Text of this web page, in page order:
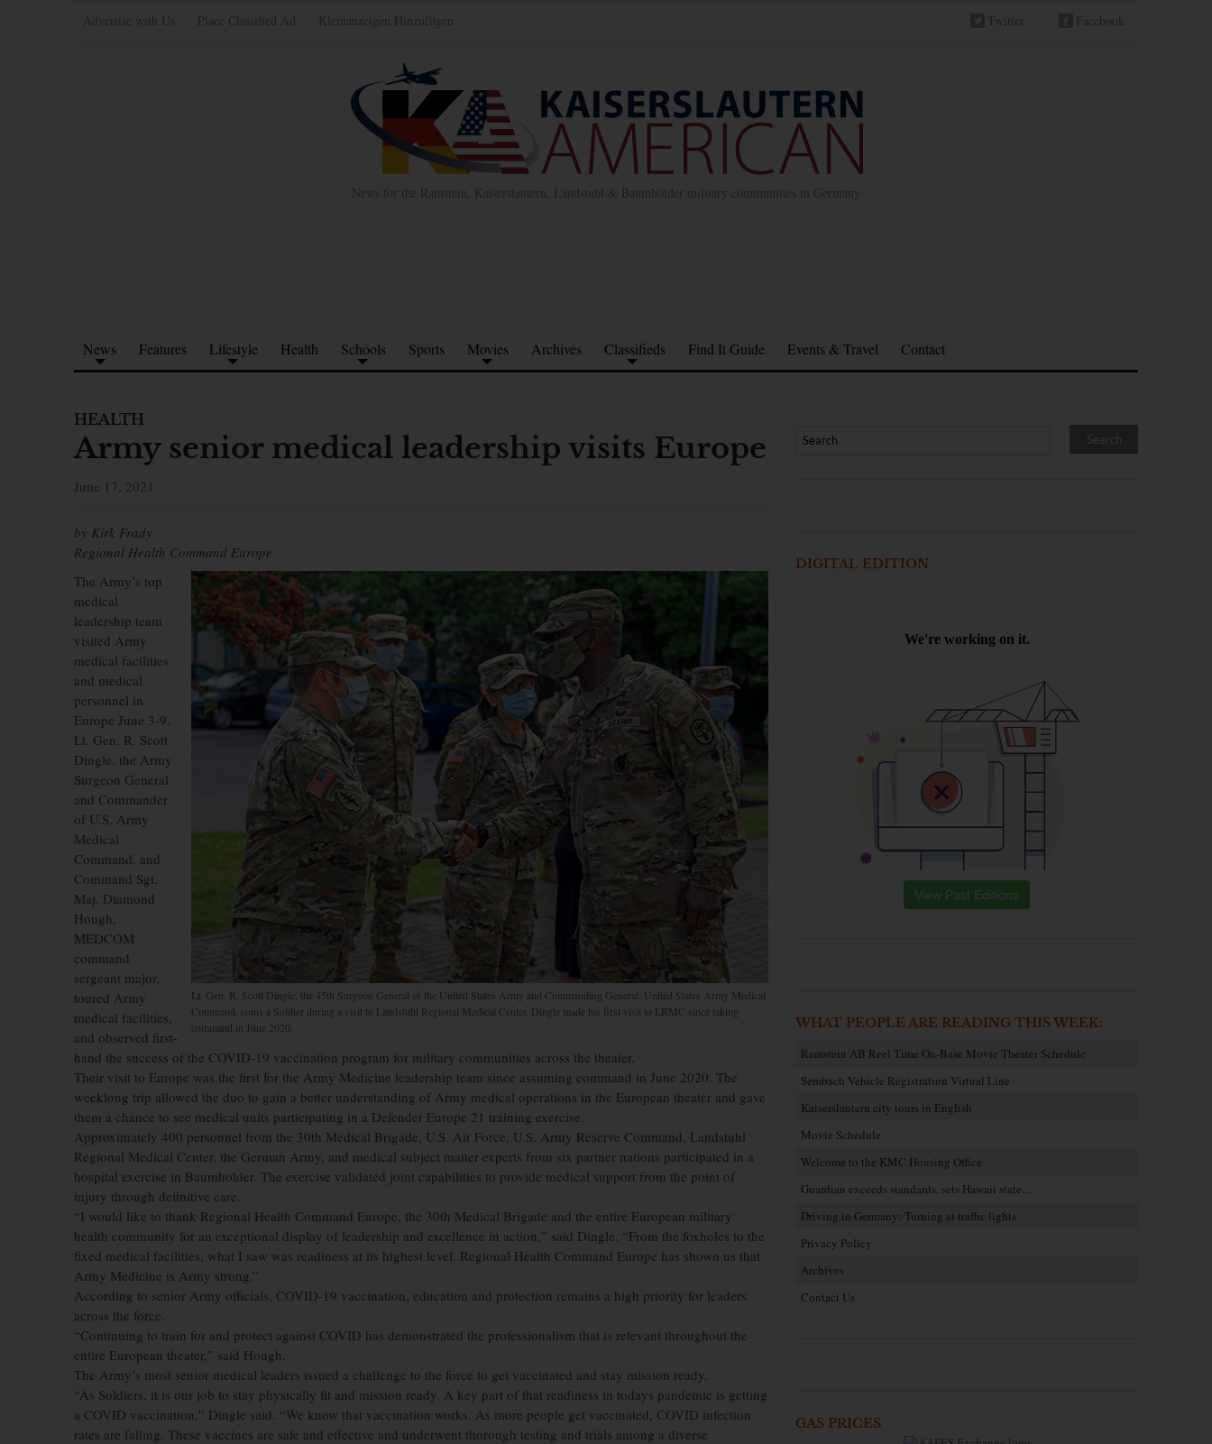
Advertise with Us Place Classified Ad Kleinanzeigen Hinzufügen Twitter Facebook
News for the Ramstein, Kaiserslautern, Landstuhl & Baumholder military communities in Germany
News Features Lifestyle Health Schools Sports Movies Archives Classifieds Find It Guide Events & Travel Contact
HEALTH
Army senior medical leadership visits Europe
June 17, 2021
by Kirk Frady
Regional Health Command Europe
Lt. Gen. R. Scott Dingle, the 45th Surgeon General of the United States Army and Commanding General, United States Army Medical
Command, coins a Soldier during a visit to Landstuhl Regional Medical Center. Dingle made his first visit to LRMC since taking
command in June 2020.
The Army’s top
medical
leadership team
visited Army
medical facilities
and medical
personnel in
Europe June 3-9.
Lt. Gen. R. Scott
Dingle, the Army
Surgeon General
and Commander
of U.S. Army
Medical
Command, and
Command Sgt.
Maj. Diamond
Hough,
MEDCOM
command
sergeant major,
toured Army
medical facilities,
and observed first-
hand the success of the COVID-19 vaccination program for military communities across the theater.
Their visit to Europe was the first for the Army Medicine leadership team since assuming command in June 2020. The
weeklong trip allowed the duo to gain a better understanding of Army medical operations in the European theater and gave
them a chance to see medical units participating in a Defender Europe 21 training exercise.
Approximately 400 personnel from the 30th Medical Brigade, U.S. Air Force, U.S. Army Reserve Command, Landstuhl
Regional Medical Center, the German Army, and medical subject matter experts from six partner nations participated in a
hospital exercise in Baumholder. The exercise validated joint capabilities to provide medical support from the point of
injury through definitive care.
“I would like to thank Regional Health Command Europe, the 30th Medical Brigade and the entire European military
health community for an exceptional display of leadership and excellence in action,” said Dingle. “From the foxholes to the
fixed medical facilities, what I saw was readiness at its highest level. Regional Health Command Europe has shown us that
Army Medicine is Army strong.”
According to senior Army officials, COVID-19 vaccination, education and protection remains a high priority for leaders
across the force.
“Continuing to train for and protect against COVID has demonstrated the professionalism that is relevant throughout the
entire European theater,” said Hough.
The Army’s most senior medical leaders issued a challenge to the force to get vaccinated and stay mission ready.
“As Soldiers, it is our job to stay physically fit and mission ready. A key part of that readiness in todays pandemic is getting
a COVID vaccination,” Dingle said. “We know that vaccination works. As more people get vaccinated, COVID infection
rates are falling. These vaccines are safe and effective and underwent thorough testing and trials among a diverse
DIGITAL EDITION
View Past Editions
WHAT PEOPLE ARE READING THIS WEEK:
Ramstein AB Reel Time On-Base Movie Theater Schedule
Sembach Vehicle Registration Virtual Line
Kaiserslautern city tours in English
Movie Schedule
Welcome to the KMC Housing Office
Guardian exceeds standards, sets Hawaii state…
Driving in Germany: Turning at traffic lights
Privacy Policy
Archives
Contact Us
GAS PRICES